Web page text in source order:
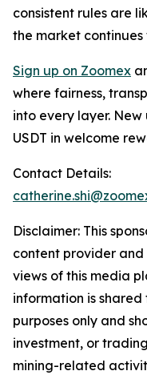
consistent rules are
the market continues
Sign up on Zoomex
where fairness,
into every layer. New
USDT in welcome
Contact Details:
Disclaimer: This
content provider
views of this media
information is
purposes only and
investment, or
mining-related